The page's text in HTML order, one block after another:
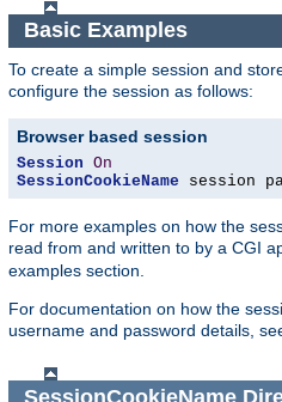
Basic Examples
To create a simple session and
configure the session as follows:
Browser based session
Session On
SessionCookieName session
For more examples on how the
read from and written to by a CGI
examples section.
For documentation on how the
username and password details,
SessionCookieName